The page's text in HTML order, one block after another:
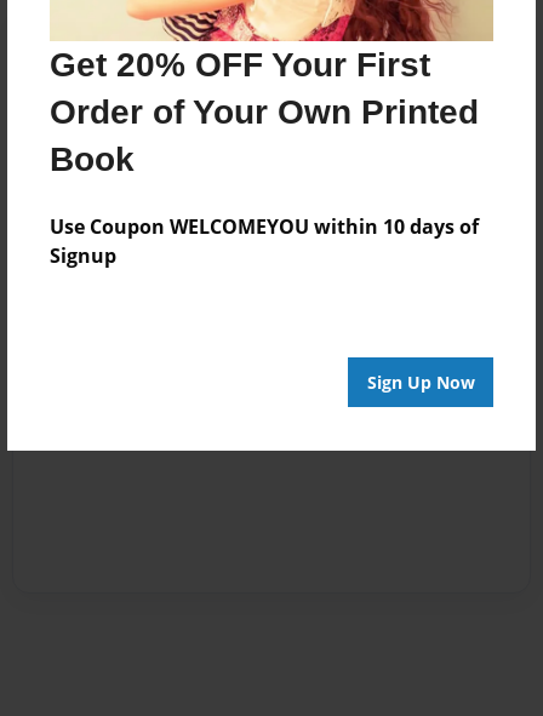
Get 20% OFF Your First
Order of Your Own Printed
Book
Use Coupon WELCOMEYOU within 10 days of
Signup
Sign Up Now